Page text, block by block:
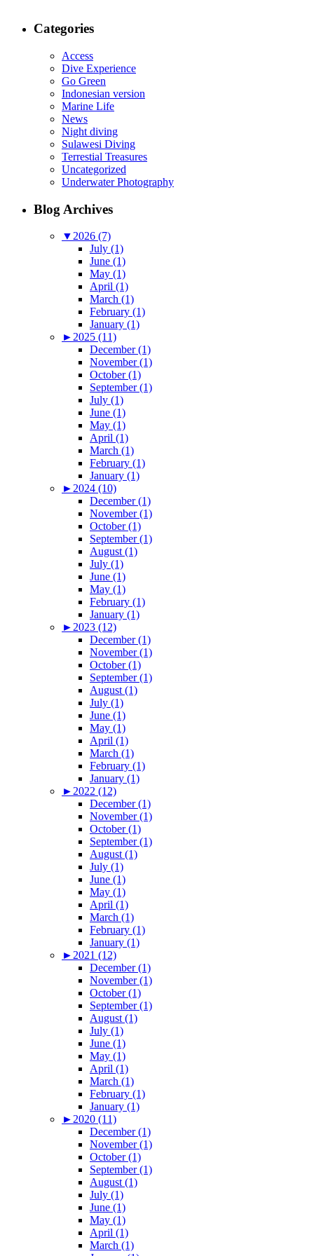
Categories
Access
Dive Experience
Go Green
Indonesian version
Marine Life
News
Night diving
Sulawesi Diving
Terrestial Treasures
Uncategorized
Underwater Photography
Blog Archives
▼ 2026 (7)
July (1)
June (1)
May (1)
April (1)
March (1)
February (1)
January (1)
► 2025 (11)
December (1)
November (1)
October (1)
September (1)
July (1)
June (1)
May (1)
April (1)
March (1)
February (1)
January (1)
► 2024 (10)
December (1)
November (1)
October (1)
September (1)
August (1)
July (1)
June (1)
May (1)
February (1)
January (1)
► 2023 (12)
December (1)
November (1)
October (1)
September (1)
August (1)
July (1)
June (1)
May (1)
April (1)
March (1)
February (1)
January (1)
► 2022 (12)
December (1)
November (1)
October (1)
September (1)
August (1)
July (1)
June (1)
May (1)
April (1)
March (1)
February (1)
January (1)
► 2021 (12)
December (1)
November (1)
October (1)
September (1)
August (1)
July (1)
June (1)
May (1)
April (1)
March (1)
February (1)
January (1)
► 2020 (11)
December (1)
November (1)
October (1)
September (1)
August (1)
July (1)
June (1)
May (1)
April (1)
March (1)